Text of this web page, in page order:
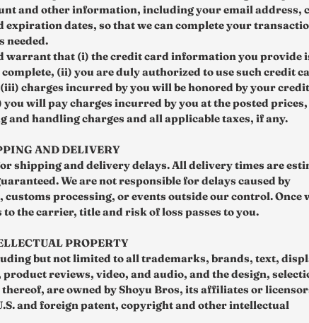
and other information, including your email address,
expiration dates, so that we can complete your
needed.
warrant that (i) the credit card information you provide
(ii) you are duly authorized to use such credit
charges incurred by you will be honored by your
you will pay charges incurred by you at the posted prices,
and handling charges and all applicable taxes, if any.
AND DELIVERY
shipping and delivery delays. All delivery times are
We are not responsible for delays caused by
processing, or events outside our control. Once
the carrier, title and risk of loss passes to you.
PROPERTY
but not limited to all trademarks, brands, text,
reviews, video, and audio, and the design,
are owned by Shoyu Bros, its affiliates or
and foreign patent, copyright and other intellectual